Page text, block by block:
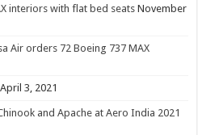
interiors with flat bed seats November
Air orders 72 Boeing 737 MAX
April 3, 2021
and Apache at Aero India 2021